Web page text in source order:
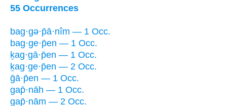
55 Occurrences
bag·gə·p̄ā·nîm — 1 Occ.
bag·ge·p̄en — 1 Occ.
ḵag·gā·p̄en — 1 Occ.
ḵag·ge·p̄en — 2 Occ.
ḡā·p̄en — 1 Occ.
gap̄·nāh — 1 Occ.
gap̄·nām — 2 Occ.